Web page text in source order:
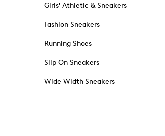
Girls' Athletic & Sneakers
Fashion Sneakers
Running Shoes
Slip On Sneakers
Wide Width Sneakers